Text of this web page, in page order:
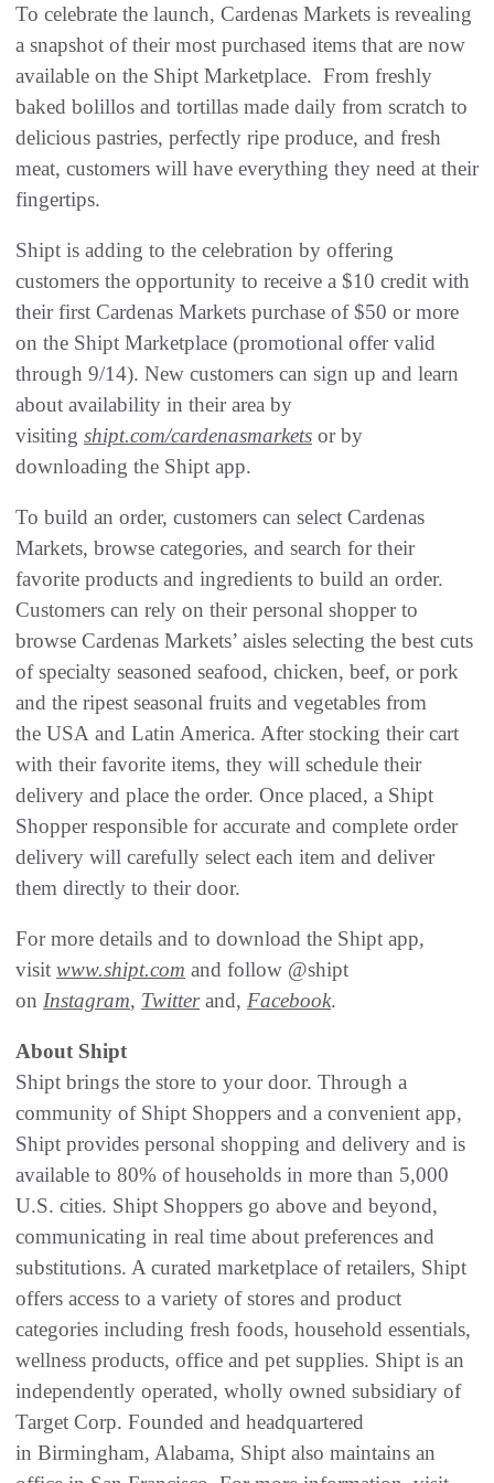
To celebrate the launch, Cardenas Markets is revealing
a snapshot of their most purchased items that are now
available on the Shipt Marketplace. From freshly
baked bolillos and tortillas made daily from scratch to
delicious pastries, perfectly ripe produce, and fresh
meat, customers will have everything they need at their
fingertips.
Shipt is adding to the celebration by offering
customers the opportunity to receive a $10 credit with
their first Cardenas Markets purchase of $50 or more
on the Shipt Marketplace (promotional offer valid
through 9/14). New customers can sign up and learn
about availability in their area by
visiting shipt.com/cardenasmarkets or by
downloading the Shipt app.
To build an order, customers can select Cardenas
Markets, browse categories, and search for their
favorite products and ingredients to build an order.
Customers can rely on their personal shopper to
browse Cardenas Markets’ aisles selecting the best cuts
of specialty seasoned seafood, chicken, beef, or pork
and the ripest seasonal fruits and vegetables from
the USA and Latin America. After stocking their cart
with their favorite items, they will schedule their
delivery and place the order. Once placed, a Shipt
Shopper responsible for accurate and complete order
delivery will carefully select each item and deliver
them directly to their door.
For more details and to download the Shipt app,
visit www.shipt.com and follow @shipt
on Instagram, Twitterand, Facebook.
About Shipt
Shipt brings the store to your door. Through a
community of Shipt Shoppers and a convenient app,
Shipt provides personal shopping and delivery and is
available to 80% of households in more than 5,000
U.S. cities. Shipt Shoppers go above and beyond,
communicating in real time about preferences and
substitutions. A curated marketplace of retailers, Shipt
offers access to a variety of stores and product
categories including fresh foods, household essentials,
wellness products, office and pet supplies. Shipt is an
independently operated, wholly owned subsidiary of
Target Corp. Founded and headquartered
in Birmingham, Alabama, Shipt also maintains an